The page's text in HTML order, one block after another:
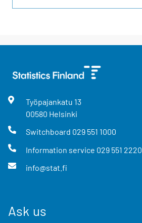
Työpajankatu 13
00580 Helsinki
Switchboard 029 551 1000
Information service 029 551 2220
info@stat.fi
Ask us